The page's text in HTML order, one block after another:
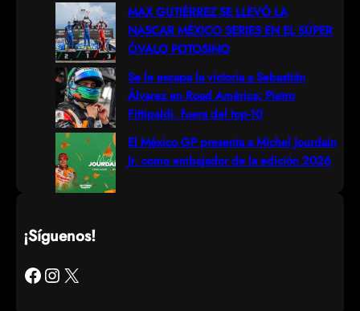
MAX GUTIÉRREZ SE LLEVÓ LA
NASCAR MÉXICO SERIES EN EL SÚPER
ÓVALO POTOSINO
Se le escapa la victoria a Sebastián
Álvarez en Road América; Pietro
Fittipaldi, fuera del top-10
El México GP presenta a Michel Jourdain
Jr. como embajador de la edición 2026
¡Síguenos!
Facebook Instagram X